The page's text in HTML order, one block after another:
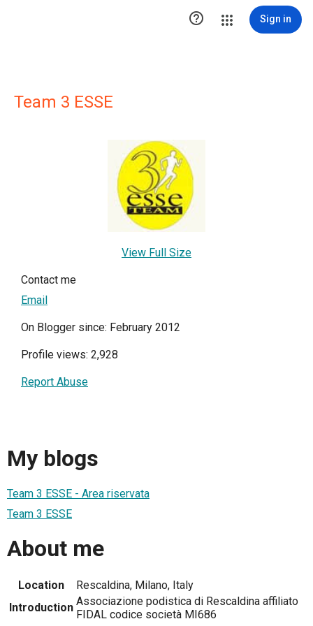
 Sign in
Team 3 ESSE
View Full Size
Contact me
Email
On Blogger since: February 2012
Profile views: 2,928
Report Abuse
My blogs
Team 3 ESSE - Area riservata
Team 3 ESSE
About me
Location
Rescaldina, Milano, Italy
Introduction Associazione podistica di Rescaldina affiliato
FIDAL codice società MI686